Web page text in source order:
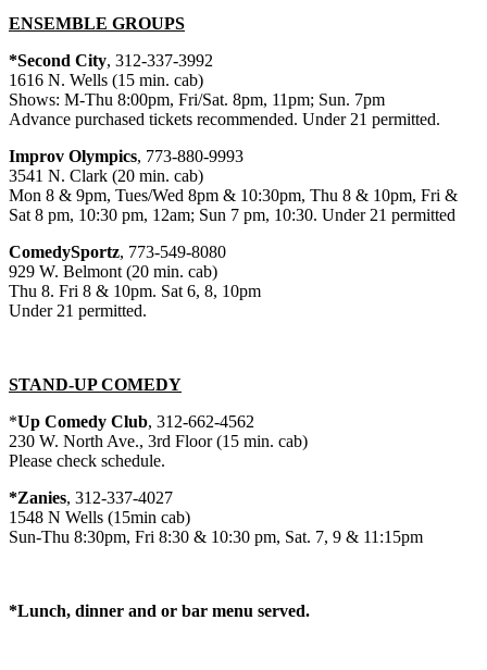
ENSEMBLE GROUPS
*Second City, 312-337-3992
1616 N. Wells (15 min. cab)
Shows: M-Thu 8:00pm, Fri/Sat. 8pm, 11pm; Sun. 7pm
Advance purchased tickets recommended. Under 21 permitted.
Improv Olympics, 773-880-9993
3541 N. Clark (20 min. cab)
Mon 8 & 9pm, Tues/Wed 8pm & 10:30pm, Thu 8 & 10pm, Fri &
Sat 8 pm, 10:30 pm, 12am; Sun 7 pm, 10:30. Under 21 permitted
ComedySportz, 773-549-8080
929 W. Belmont (20 min. cab)
Thu 8. Fri 8 & 10pm. Sat 6, 8, 10pm
Under 21 permitted.
STAND-UP COMEDY
*Up Comedy Club, 312-662-4562
230 W. North Ave., 3rd Floor (15 min. cab)
Please check schedule.
*Zanies, 312-337-4027
1548 N Wells (15min cab)
Sun-Thu 8:30pm, Fri 8:30 & 10:30 pm, Sat. 7, 9 & 11:15pm
*Lunch, dinner and or bar menu served.